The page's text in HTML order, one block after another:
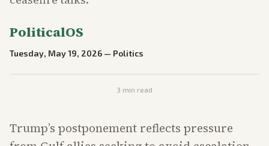
PoliticalOS
Tuesday, May 19, 2026 — Politics
3 min read
Trump’s postponement reflects pressure